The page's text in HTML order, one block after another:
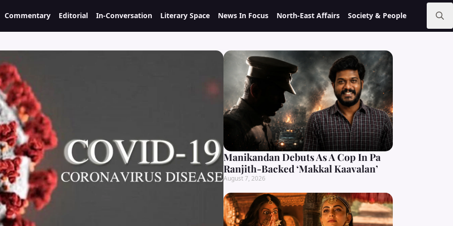
Commentary Editorial In-Conversation Literary Space News In Focus North-East Affairs Society & People
Search
Manikandan Debuts As A Cop In Pa
Ranjith-Backed ‘Makkal Kaavalan’
August 7, 2026